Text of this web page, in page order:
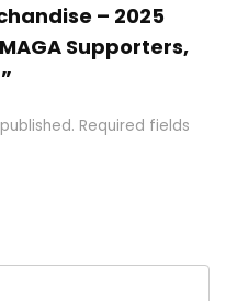
– 2025
Supporters,
Required fields